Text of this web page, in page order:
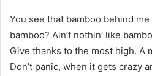
You see that bamboo behind
bamboo? Ain’t nothin’ like
Give thanks to the most high. A
Don’t panic, when it gets crazy